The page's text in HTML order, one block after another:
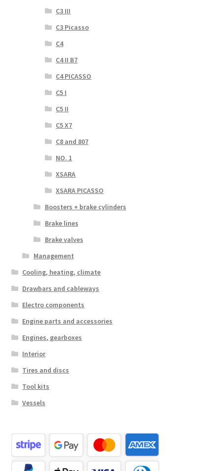
C3 III
C3 Picasso
C4
C4 II B7
C4 PICASSO
C5 I
C5 II
C5 X7
C8 and 807
NO. 1
XSARA
XSARA PICASSO
Boosters + brake cylinders
Brake lines
Brake valves
Management
Cooling, heating, climate
Drawbars and cableways
Electro components
Engine parts and accessories
Engines, gearboxes
Interior
Tires and discs
Tool kits
Vessels